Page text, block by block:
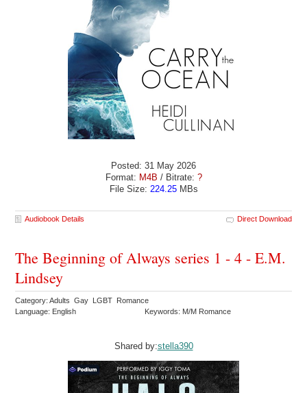
Posted: 31 May 2026
Format: M4B / Bitrate: ?
File Size: 224.25MBs
Audiobook Details Direct Download
The Beginning of Always series 1 - 4 - E.M.
Lindsey
Category: Adults Gay LGBT Romance
Language: English
Keywords: M/M Romance
Shared by:stella390